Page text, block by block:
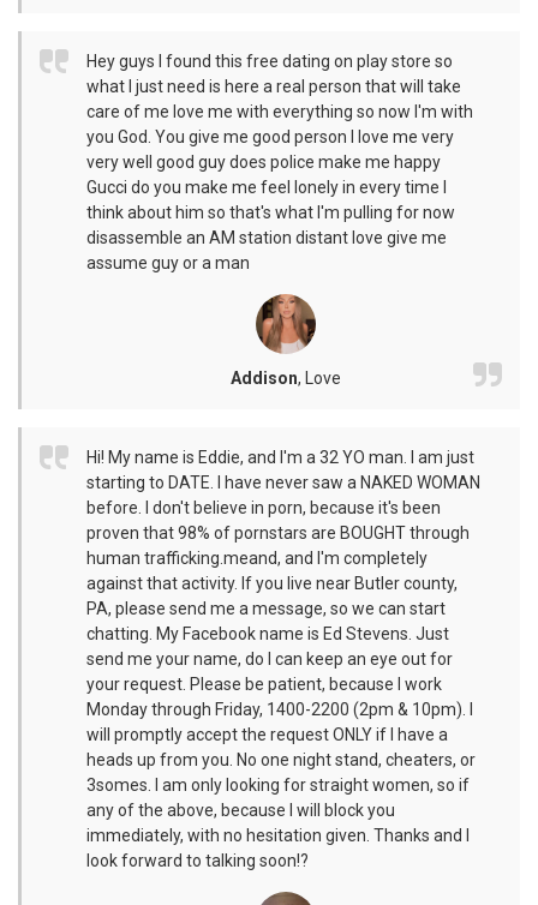
Hey guys I found this free dating on play store so
what I just need is here a real person that will take
care of me love me with everything so now I'm with
you God. You give me good person I love me very
very well good guy does police make me happy
Gucci do you make me feel lonely in every time I
think about him so that's what I'm pulling for now
disassemble an AM station distant love give me
assume guy or a man
Addison, Love
Hi! My name is Eddie, and I'm a 32 YO man. I am just
starting to DATE. I have never saw a NAKED WOMAN
before. I don't believe in porn, because it's been
proven that 98% of pornstars are BOUGHT through
human trafficking.meand, and I'm completely
against that activity. If you live near Butler county,
PA, please send me a message, so we can start
chatting. My Facebook name is Ed Stevens. Just
send me your name, do I can keep an eye out for
your request. Please be patient, because I work
Monday through Friday, 1400-2200 (2pm & 10pm). I
will promptly accept the request ONLY if I have a
heads up from you. No one night stand, cheaters, or
3somes. I am only looking for straight women, so if
any of the above, because I will block you
immediately, with no hesitation given. Thanks and I
look forward to talking soon!?